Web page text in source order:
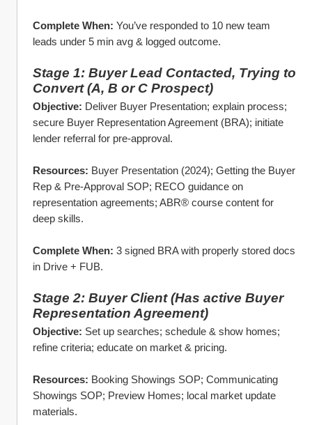
Complete When: You’ve responded to 10 new team
leads under 5 min avg & logged outcome.
Stage 1: Buyer Lead Contacted, Trying to
Convert (A, B or C Prospect)
Objective: Deliver Buyer Presentation; explain process;
secure Buyer Representation Agreement (BRA); initiate
lender referral for pre‑approval.
Resources: Buyer Presentation (2024); Getting the Buyer
Rep & Pre‑Approval SOP; RECO guidance on
representation agreements; ABR® course content for
deep skills.
Complete When: 3 signed BRA with properly stored docs
in Drive + FUB.
Stage 2: Buyer Client (Has active Buyer
Representation Agreement)
Objective: Set up searches; schedule & show homes;
refine criteria; educate on market & pricing.
Resources: Booking Showings SOP; Communicating
Showings SOP; Preview Homes; local market update
materials.